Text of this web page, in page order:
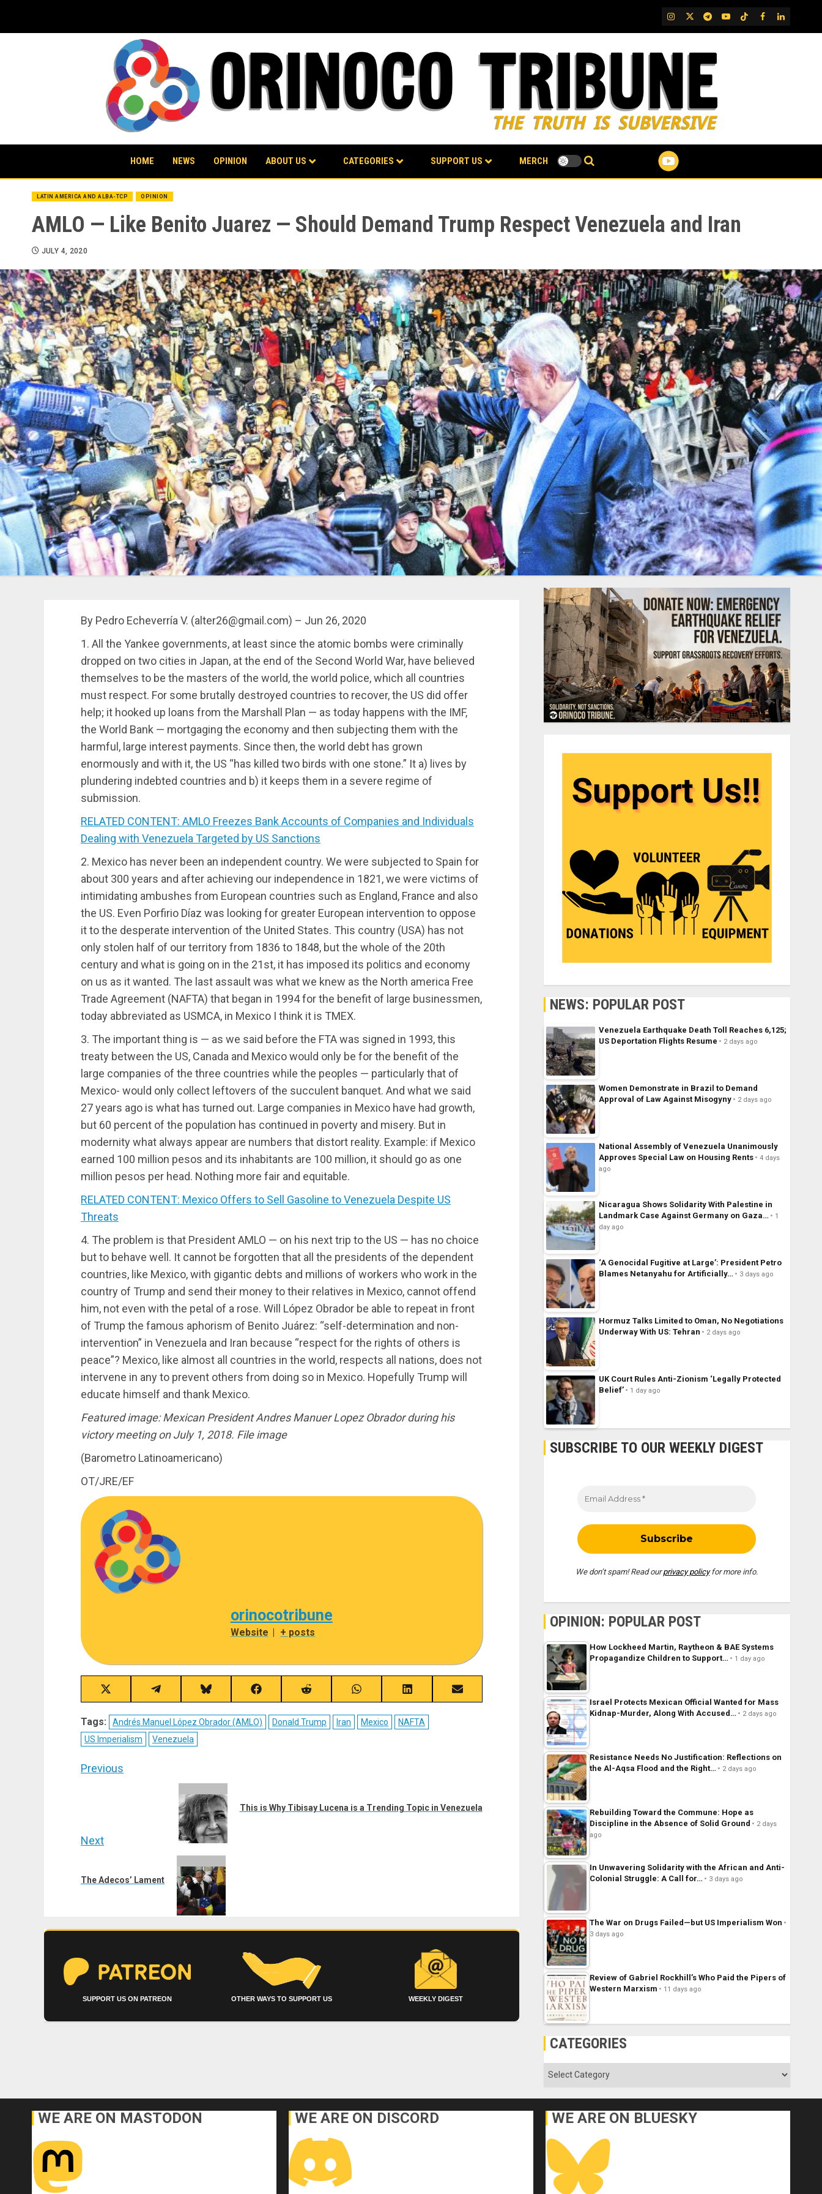
content
IG TwitterTelegram
YouTubeTikTok
FB LinkedIn
HOME NEWS OPINION ABOUT US CATEGORIES SUPPORT US MERCH
LATIN AMERICA AND ALBA-TCP OPINION
AMLO — Like Benito Juarez — Should Demand Trump Respect Venezuela and Iran
JULY 4, 2020
By Pedro Echeverría V. (alter26@gmail.com) – Jun 26, 2020
1. All the Yankee governments, at least since the atomic bombs were criminally
dropped on two cities in Japan, at the end of the Second World War, have believed
themselves to be the masters of the world, the world police, which all countries
must respect. For some brutally destroyed countries to recover, the US did offer
help; it hooked up loans from the Marshall Plan — as today happens with the IMF,
the World Bank — mortgaging the economy and then subjecting them with the
harmful, large interest payments. Since then, the world debt has grown
enormously and with it, the US “has killed two birds with one stone.” It a) lives by
plundering indebted countries and b) it keeps them in a severe regime of
submission.
RELATED CONTENT: AMLO Freezes Bank Accounts of Companies and Individuals
Dealing with Venezuela Targeted by US Sanctions
2. Mexico has never been an independent country. We were subjected to Spain for
about 300 years and after achieving our independence in 1821, we were victims of
intimidating ambushes from European countries such as England, France and also
the US. Even Porfirio Díaz was looking for greater European intervention to oppose
it to the desperate intervention of the United States. This country (USA) has not
only stolen half of our territory from 1836 to 1848, but the whole of the 20th
century and what is going on in the 21st, it has imposed its politics and economy
on us as it wanted. The last assault was what we knew as the North america Free
Trade Agreement (NAFTA) that began in 1994 for the benefit of large businessmen,
today abbreviated as USMCA, in Mexico I think it is TMEX.
3. The important thing is — as we said before the FTA was signed in 1993, this
treaty between the US, Canada and Mexico would only be for the benefit of the
large companies of the three countries while the peoples — particularly that of
Mexico- would only collect leftovers of the succulent banquet. And what we said
27 years ago is what has turned out. Large companies in Mexico have had growth,
but 60 percent of the population has continued in poverty and misery. But in
modernity what always appear are numbers that distort reality. Example: if Mexico
earned 100 million pesos and its inhabitants are 100 million, it should go as one
million pesos per head. Nothing more fair and equitable.
RELATED CONTENT: Mexico Offers to Sell Gasoline to Venezuela Despite US
Threats
4. The problem is that President AMLO — on his next trip to the US — has no choice
but to behave well. It cannot be forgotten that all the presidents of the dependent
countries, like Mexico, with gigantic debts and millions of workers who work in the
country of Trump and send their money to their relatives in Mexico, cannot offend
him, not even with the petal of a rose. Will López Obrador be able to repeat in front
of Trump the famous aphorism of Benito Juárez: “self-determination and non-
intervention” in Venezuela and Iran because “respect for the rights of others is
peace”? Mexico, like almost all countries in the world, respects all nations, does not
intervene in any to prevent others from doing so in Mexico. Hopefully Trump will
educate himself and thank Mexico.
Featured image: Mexican President Andres Manuer Lopez Obrador during his
victory meeting on July 1, 2018. File image
(Barometro Latinoamericano)
OT/JRE/EF
orinocotribune
Website | + posts
Share
on
X
(Twitter)
Share
on
Telegram
Share
on
Bluesky
Share
on
Facebook
Share
on
Reddit
Share
on
WhatsApp
Share
on
LinkedIn
Share
on
Tags: Andrés Manuel López Obrador (AMLO) Donald Trump Iran Mexico
NAFTA
US Imperialism
Venezuela
Post
Previous
This is Why Tibisay Lucena is a Trending Topic in Venezuela
Next
post:
The Adecos’ Lament
SUPPORT US ON PATREON OTHER WAYS TO SUPPORT US WEEKLY DIGEST
NEWS: POPULAR POST
Venezuela Earthquake Death Toll Reaches 6,125;
US Deportation Flights Resume
2 days ago
Women Demonstrate in Brazil to Demand
Approval of Law Against Misogyny
2 days ago
National Assembly of Venezuela Unanimously
Approves Special Law on Housing Rents
4 days
ago
Nicaragua Shows Solidarity With Palestine in
Landmark Case Against Germany on Gaza…
1
day ago
‘A Genocidal Fugitive at Large’: President Petro
Blames Netanyahu for Artificially…
3 days ago
Hormuz Talks Limited to Oman, No Negotiations
Underway With US: Tehran
2 days ago
UK Court Rules Anti-Zionism ‘Legally Protected
Belief’
1 day ago
SUBSCRIBE TO OUR WEEKLY DIGEST
We don’t spam! Read ourprivacy policyfor more info.
OPINION: POPULAR POST
How Lockheed Martin, Raytheon & BAE Systems
Propagandize Children to Support…
1 day ago
Israel Protects Mexican Official Wanted for Mass
Kidnap-Murder, Along With Accused…
2 days ago
Resistance Needs No Justification: Reflections on
the Al-Aqsa Flood and the Right…
2 days ago
Rebuilding Toward the Commune: Hope as
Discipline in the Absence of Solid Ground
2 days
ago
In Unwavering Solidarity with the African and Anti-
Colonial Struggle: A Call for…
3 days ago
The War on Drugs Failed—but US Imperialism Won
3 days ago
Review of Gabriel Rockhill’s Who Paid the Pipers of
Western Marxism
11 days ago
CATEGORIES
Categories
WE ARE ON MASTODON WE ARE ON DISCORD WE ARE ON BLUESKY